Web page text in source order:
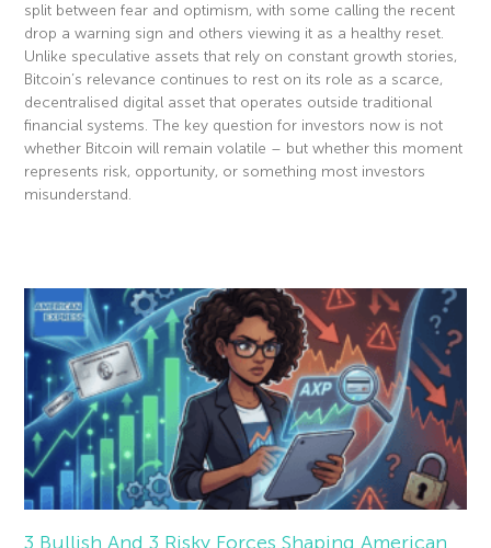
split between fear and optimism, with some calling the recent
drop a warning sign and others viewing it as a healthy reset.
Unlike speculative assets that rely on constant growth stories,
Bitcoin’s relevance continues to rest on its role as a scarce,
decentralised digital asset that operates outside traditional
financial systems. The key question for investors now is not
whether Bitcoin will remain volatile – but whether this moment
represents risk, opportunity, or something most investors
misunderstand.
3 Bullish And 3 Risky Forces Shaping American